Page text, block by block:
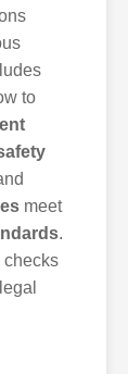
to
meet
.
checks